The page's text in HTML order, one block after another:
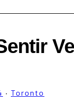
· Toronto